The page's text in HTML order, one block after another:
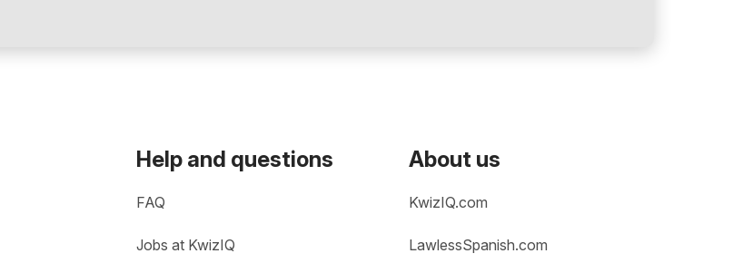
Help and questions
FAQ
Jobs at KwizIQ
About us
KwizIQ.com
LawlessSpanish.com